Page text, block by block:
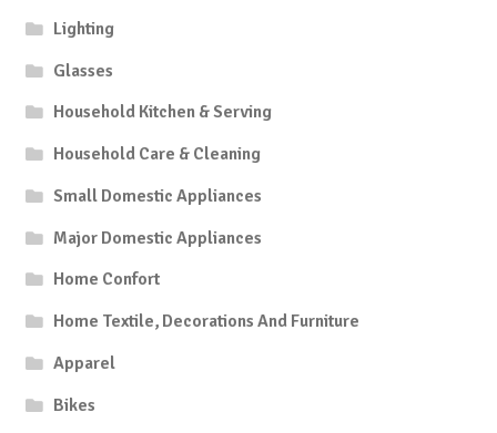
Lighting
Glasses
Household Kitchen & Serving
Household Care & Cleaning
Small Domestic Appliances
Major Domestic Appliances
Home Confort
Home Textile, Decorations And Furniture
Apparel
Bikes